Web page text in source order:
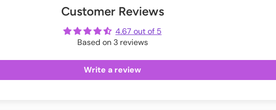
Customer Reviews
4.67 out of 5
Based on 3 reviews
Write a review